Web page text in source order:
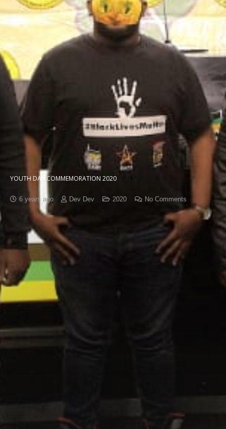
YOUTH DAY COMMEMORATION 2020
6 years ago Dev Dev 2020 No Comments